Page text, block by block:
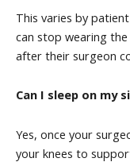
This varies by
can stop wearing
after their surgeon
Can I sleep on my
Yes, once your
your knees to